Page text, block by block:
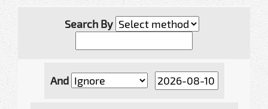
Search By
And